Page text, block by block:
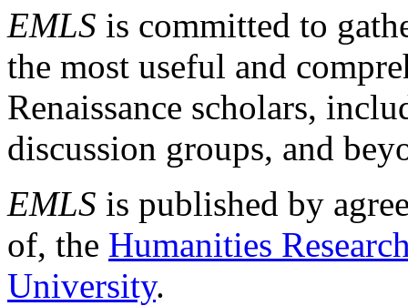
EMLS is committed to
the most useful and
Renaissance scholars,
discussion groups, and
EMLS is published by
of, the Humanities
University.